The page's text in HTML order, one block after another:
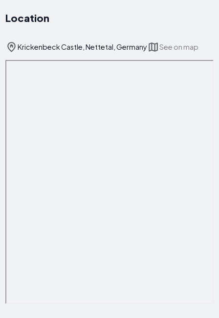
Location
Krickenbeck Castle, Nettetal, Germany See on map